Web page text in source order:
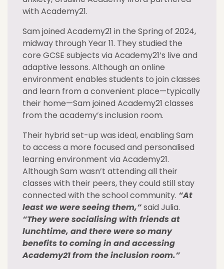
with Academy21.
Sam joined Academy21 in the Spring of 2024,
midway through Year 11. They studied the
core GCSE subjects via Academy21’s live and
adaptive lessons. Although an online
environment enables students to join classes
and learn from a convenient place—typically
their home—Sam joined Academy21 classes
from the academy’s inclusion room.
Their hybrid set-up was ideal, enabling Sam
to access a more focused and personalised
learning environment via Academy21.
Although Sam wasn’t attending all their
classes with their peers, they could still stay
connected with the school community. “At
least we were seeing them,”said Julia.
“They were socialising with friends at
lunchtime, and there were so many
benefits to coming in and accessing
Academy21 from the inclusion room.”